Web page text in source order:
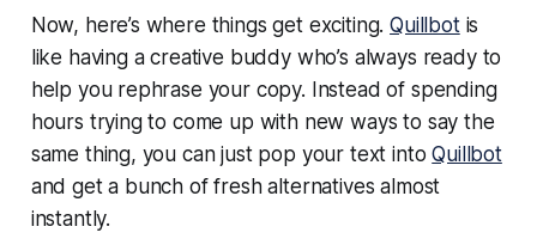
Now, here’s where things get exciting.Quillbotis
like having a creative buddy who’s always ready to
help you rephrase your copy. Instead of spending
hours trying to come up with new ways to say the
same thing, you can just pop your text intoQuillbot
and get a bunch of fresh alternatives almost
instantly.